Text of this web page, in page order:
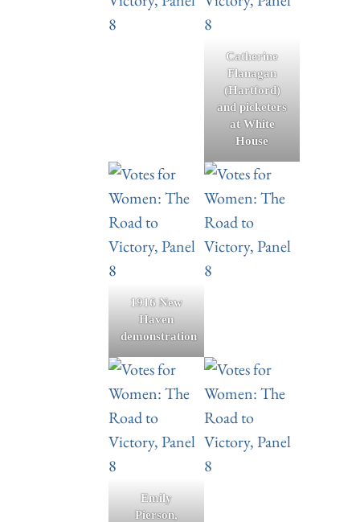
Catherine
Flanagan
(Hartford)
and picketers
at White
House
1916 New
Haven
demonstration
Emily
Pierson,